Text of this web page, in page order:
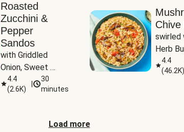
Roasted
Zucchini &
Pepper
Sandos
with Griddled
Onion, Sweet
Potato Wedges &
Harissa Aioli
4.4
(2.6K)
30
minutes
Chive
swirled
Herb
4.4
(46.2K)
Load more